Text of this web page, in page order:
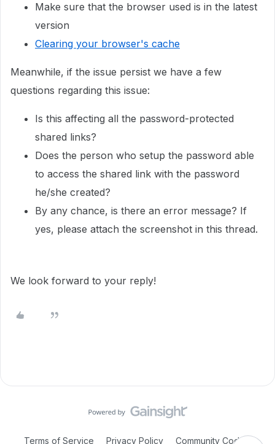
Make sure that the browser used is in the latest
version
Clearing your browser's cache
Meanwhile, if the issue persist we have a few
questions regarding this issue:
Is this affecting all the password-protected
shared links?
Does the person who setup the password able
to access the shared link with the password
he/she created?
By any chance, is there an error message? If
yes, please attach the screenshot in this thread.
We look forward to your reply!
Terms of Service Privacy Policy Community Code of